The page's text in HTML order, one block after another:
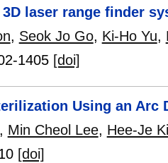
laser range finder
, Seok Jo Go, Ki-Ho Yu,
1405 [doi]
Using an Arc
Min Cheol Lee, Hee-Je
[doi]